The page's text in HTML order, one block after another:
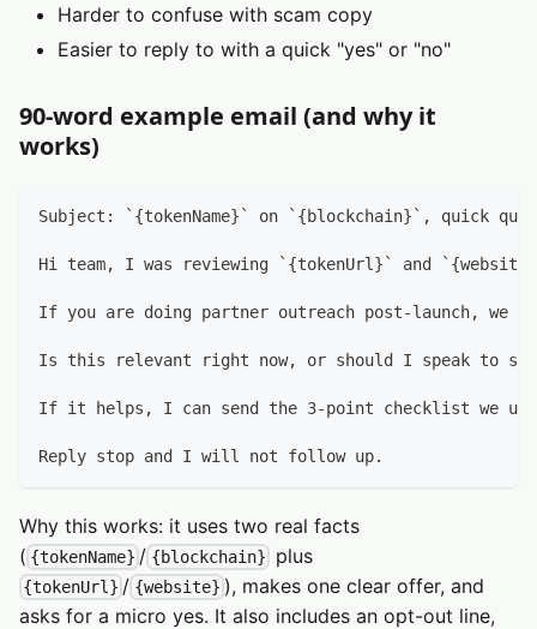
Harder to confuse with scam copy
Easier to reply to with a quick "yes" or "no"
90-word example email (and why it
works)
Subject: `{tokenName}` on `{blockchain}`, quick
Hi team, I was reviewing `{tokenUrl}` and
If you are doing partner outreach post-launch, we
Is this relevant right now, or should I speak to
If it helps, I can send the 3-point checklist we
Reply stop and I will not follow up.
Why this works: it uses two real facts
( {tokenName} / {blockchain} plus
{tokenUrl} / {website} ), makes one clear offer, and
asks for a micro yes. It also includes an opt-out line,